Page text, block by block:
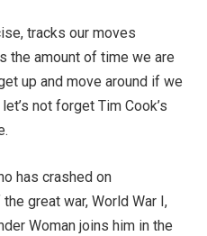
tracks our moves
the amount of time we are
up and move around if we
not forget Tim Cook’s
has crashed on
great war, World War I,
Woman joins him in the